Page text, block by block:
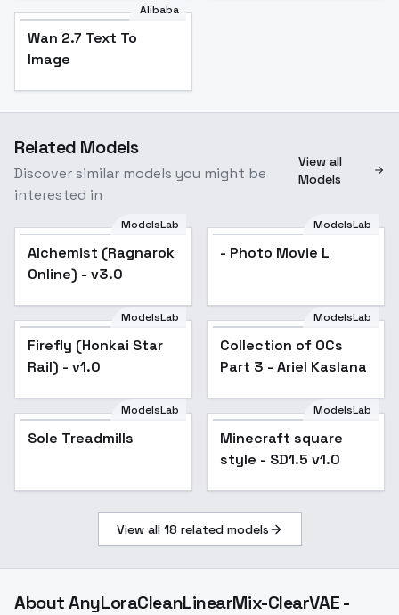
Alibaba
Wan 2.7 Text To
Image
Related Models
Discover similar models you might be
interested in
View all
Models
Popular
ModelsLab
Alchemist (Ragnarok
Online) - v3.0
ModelsLab
- Photo Movie L
ModelsLab
Firefly (Honkai Star
Rail) - v1.0
Popular
ModelsLab
Collection of OCs
Part 3 - Ariel Kaslana
ModelsLab
Sole Treadmills
Minecraft square
style - SD1.5 v1.0
Popular
ModelsLab
Minecraft square
style - SD1.5 v1.0
View all 18 related models
AboutAnyLoraCleanLinearMix-ClearVAE -